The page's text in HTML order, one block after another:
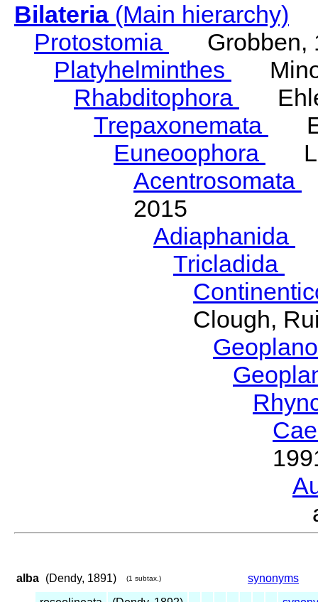
Bilateria(Main hierarchy)
Protostomia
Grobben,
Platyhelminthes
Rhabditophora
Trepaxonemata
Euneoophora
Acentrosomata
2015
Adiaphanida
Tricladida
Clough,
alba (Dendy, 1891) (1 subtax.)
synonyms